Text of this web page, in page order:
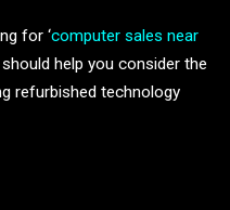
for ‘computer sales near
help you consider the
refurbished technology